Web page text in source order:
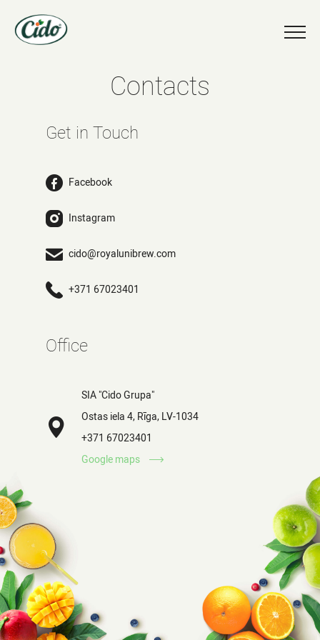
Contacts
Get in Touch
Facebook
Instagram
cido@royalunibrew.com
+371 67023401
Office
SIA "Cido Grupa"
Ostas iela 4, Rīga, LV-1034
+371 67023401
Google maps